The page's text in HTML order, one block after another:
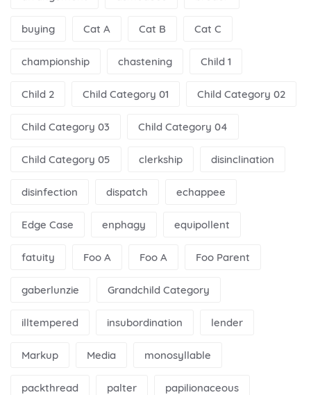
buying Cat A Cat B Cat C
championship chastening Child 1
Child 2 Child Category 01 Child Category 02
Child Category 03 Child Category 04
Child Category 05 clerkship disinclination
disinfection dispatch echappee
Edge Case enphagy equipollent
fatuity Foo A Foo A Foo Parent
gaberlunzie Grandchild Category
illtempered insubordination lender
Markup Media monosyllable
packthread palter papilionaceous